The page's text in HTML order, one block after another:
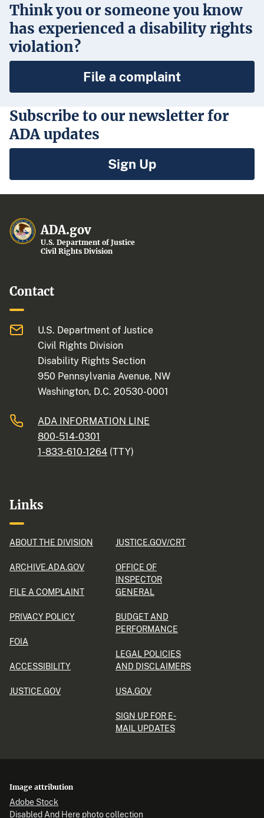
Think you or someone you know
has experienced a disability rights
violation?
File a complaint
Subscribe to our newsletter for
ADA updates
Sign Up
ADA.gov
U.S. Department of Justice
Civil Rights Division
Contact
U.S. Department of Justice
Civil Rights Division
Disability Rights Section
950 Pennsylvania Avenue, NW
Washington, D.C. 20530-0001
ADA INFORMATION LINE
800-514-0301
1-833-610-1264 (TTY)
Links
ABOUT THE DIVISION
ARCHIVE.ADA.GOV
FILE A COMPLAINT
PRIVACY POLICY
FOIA
ACCESSIBILITY
JUSTICE.GOV
JUSTICE.GOV/CRT
OFFICE OF
INSPECTOR
GENERAL
BUDGET AND
PERFORMANCE
LEGAL POLICIES
AND DISCLAIMERS
USA.GOV
SIGN UP FOR E-
MAIL UPDATES
Image attribution
Adobe Stock
Disabled And Here photo collection